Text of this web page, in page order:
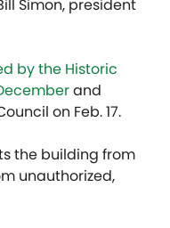
Simon, president
by the Historic
and
on Feb. 17.
the building from
unauthorized,